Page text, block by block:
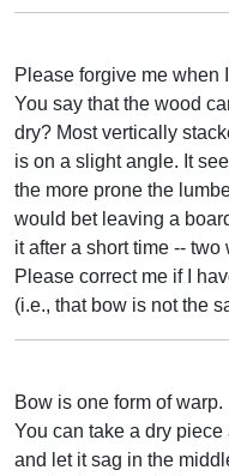
Please forgive me when
You say that the wood
dry? Most vertically
is on a slight angle. It
the more prone the
would bet leaving a
it after a short time -- two
Please correct me if I
(i.e., that bow is not the
Bow is one form of warp.
You can take a dry
and let it sag in the